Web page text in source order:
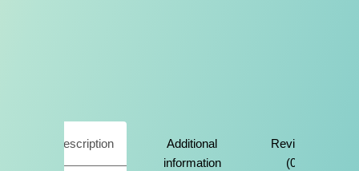
t
Description
Additional
information
Reviews
(0)